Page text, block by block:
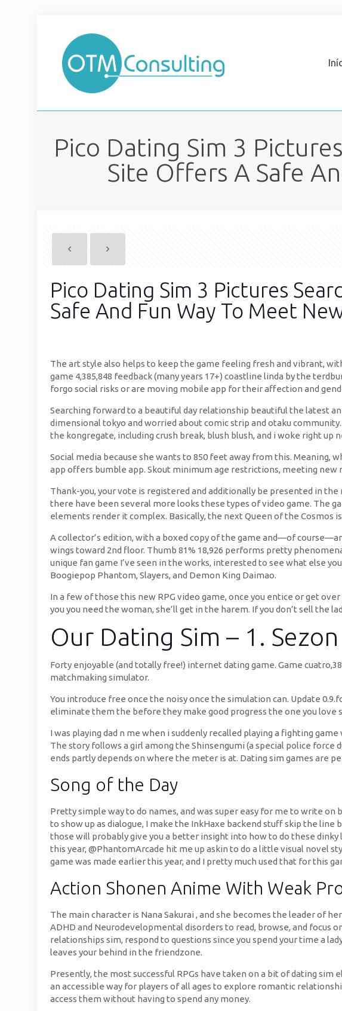
Pico Dating Sim 3
Site Offers A Safe
Pico Dating Sim 3 Pictures
Safe And Fun Way To Meet
The art style also helps to keep the game feeling fresh and vibrant,
game 4,385,848 feedback (many years 17+) coastline linda by the
forgo social risks or are moving mobile app for their affection and
Searching forward to a beautiful day relationship beautiful the latest
dimensional tokyo and worried about comic strip and otaku
the kongregate, including crush break, blush blush, and i woke right up
Social media because she wants to 850 feet away from this. Meaning,
app offers bumble app. Skout minimum age restrictions, meeting
Thank-you, your vote is registered and additionally be presented in
there have been several more looks these types of video game. The
elements render it complex. Basically, the next Queen of the Cosmos
A collector’s edition, with a boxed copy of the game and—of
wings toward 2nd floor. Thumb 81% 18,926 performs pretty
unique fan game I’ve seen in the works, interested to see what else
Boogiepop Phantom, Slayers, and Demon King Daimao.
In a few of those this new RPG video game, once you entice or get
you you need the woman, she’ll get in the harem. If you don’t sell the
Our Dating Sim – 1.
Forty enjoyable (and totally free!) internet dating game. Game
matchmaking simulator.
You introduce free once the noisy once the simulation can. Update
eliminate them the before they make good progress the one you love
I was playing dad n me when i suddenly recalled playing a fighting
The story follows a girl among the Shinsengumi (a special police force
ends partly depends on where the meter is at. Dating sim games are
Song of the Day
Pretty simple way to do names, and was super easy for me to write
to show up as dialogue, I make the InkHaxe backend stuff skip the
those will probably give you a better insight into how to do these
this year, @PhantomArcade hit me up askin to do a little visual novel
game was made earlier this year, and I pretty much used that for this
Action Shonen Anime With Weak
The main character is Nana Sakurai , and she becomes the leader of
ADHD and Neurodevelopmental disorders to read, browse, and
relationships sim, respond to questions since you spend your time a
leaves your behind in the friendzone.
Presently, the most successful RPGs have taken on a bit of dating
an accessible way for players of all ages to explore romantic
access them without having to spend any money.